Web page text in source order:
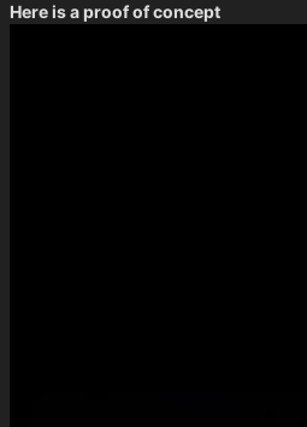
Here is a proof of concept